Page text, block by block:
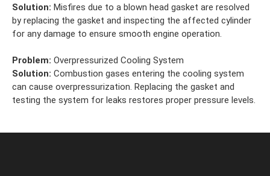
Solution: Misfires due to a blown head gasket are resolved
by replacing the gasket and inspecting the affected cylinder
for any damage to ensure smooth engine operation.
Problem: Overpressurized Cooling System
Solution: Combustion gases entering the cooling system
can cause overpressurization. Replacing the gasket and
testing the system for leaks restores proper pressure levels.